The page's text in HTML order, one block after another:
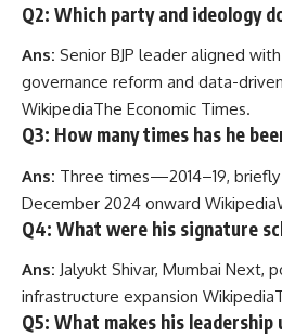
Q2: Which party and ideology
Ans: Senior BJP leader aligned
governance reform and data-
WikipediaThe Economic Times.
Q3: How many times has he
Ans: Three times—2014–19, briefly
December 2024 onward Wikipedia
Q4: What were his signature
Ans: Jalyukt Shivar, Mumbai Next,
infrastructure expansion Wikipedia
Q5: What makes his leadership